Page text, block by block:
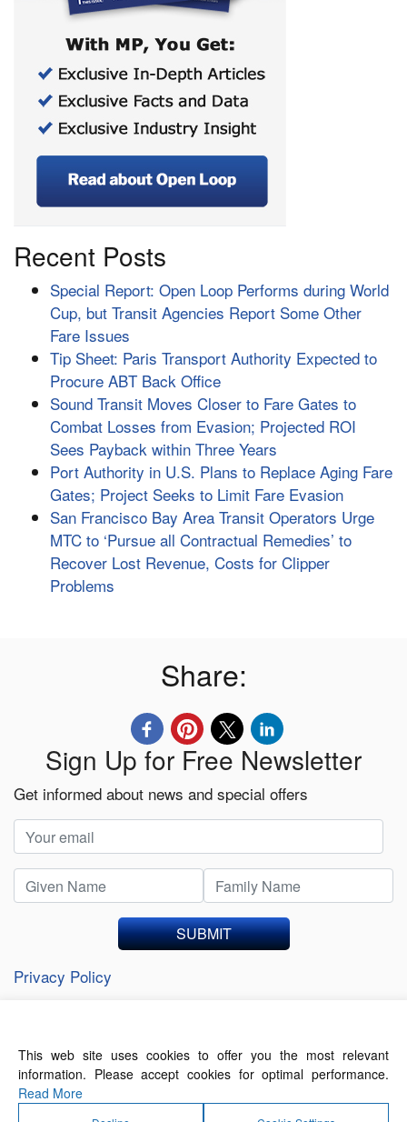
Recent Posts
Special Report: Open Loop Performs during World
Cup, but Transit Agencies Report Some Other
Fare Issues
Tip Sheet: Paris Transport Authority Expected to
Procure ABT Back Office
Sound Transit Moves Closer to Fare Gates to
Combat Losses from Evasion; Projected ROI
Sees Payback within Three Years
Port Authority in U.S. Plans to Replace Aging Fare
Gates; Project Seeks to Limit Fare Evasion
San Francisco Bay Area Transit Operators Urge
MTC to ‘Pursue all Contractual Remedies’ to
Recover Lost Revenue, Costs for Clipper
Problems
Share:
Sign Up for Free Newsletter
Get informed about news and special offers
SUBMIT
Privacy Policy
About Us Contact Us
Terms of Use
This web site uses cookies to offer you the most relevant
information. Please accept cookies for optimal performance.
Read More